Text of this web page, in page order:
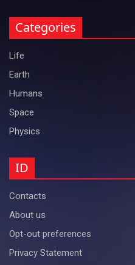
Categories
Life
Earth
Humans
Space
Physics
ID
Contacts
About us
Opt-out preferences
Privacy Statement